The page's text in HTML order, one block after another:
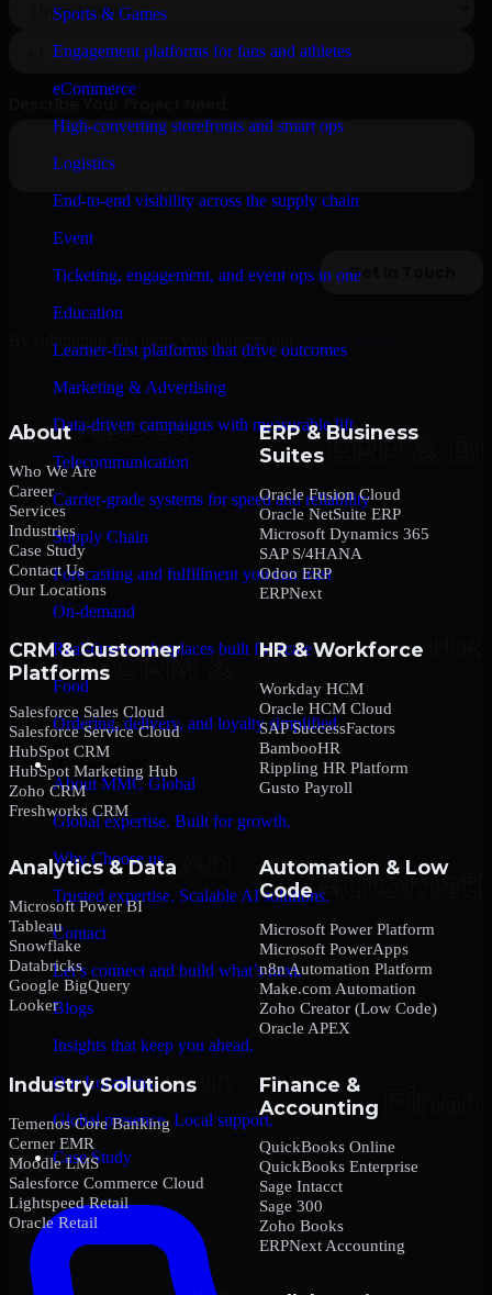
Sports & Games
Engagement platforms for fans and athletes
eCommerce
High-converting storefronts and smart ops
Logistics
End-to-end visibility across the supply chain
Event
Ticketing, engagement, and event ops in one
Education
Learner-first platforms that drive outcomes
Marketing & Advertising
Data-driven campaigns with measurable lift
Telecommunication
Carrier-grade systems for speed and reliability
Supply Chain
Forecasting and fulfillment you can trust
On-demand
Real-time marketplaces built for scale
Food
Ordering, delivery, and loyalty simplified
Company
About MMC Global
Global expertise. Built for growth.
Why Choose us
Trusted expertise. Scalable AI solutions.
Contact
Let’s connect and build what’s next.
Blogs
Insights that keep you ahead.
Our Locations
Global presence. Local support.
Case Study
By submitting this form, you agree to our
About
Who We Are
Career
Services
Industries
Case Study
Contact Us
Our Locations
ERP & Business
Suites
Oracle Fusion Cloud
Oracle NetSuite ERP
Microsoft Dynamics 365
SAP S/4HANA
Odoo ERP
ERPNext
CRM & Customer
Platforms
Salesforce Sales Cloud
Salesforce Service Cloud
HubSpot CRM
HubSpot Marketing Hub
Zoho CRM
Freshworks CRM
HR & Workforce
Workday HCM
Oracle HCM Cloud
SAP SuccessFactors
BambooHR
Rippling HR Platform
Gusto Payroll
Analytics & Data
Microsoft Power BI
Tableau
Snowflake
Databricks
Google BigQuery
Looker
Automation & Low
Code
Microsoft Power Platform
Microsoft PowerApps
n8n Automation Platform
Make.com Automation
Zoho Creator (Low Code)
Oracle APEX
Industry Solutions
Temenos Core Banking
Cerner EMR
Moodle LMS
Salesforce Commerce Cloud
Lightspeed Retail
Oracle Retail
Finance &
Accounting
QuickBooks Online
QuickBooks Enterprise
Sage Intacct
Sage 300
Zoho Books
ERPNext Accounting